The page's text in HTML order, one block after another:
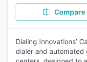
Compare
Dialing Innovations’
dialer and automated